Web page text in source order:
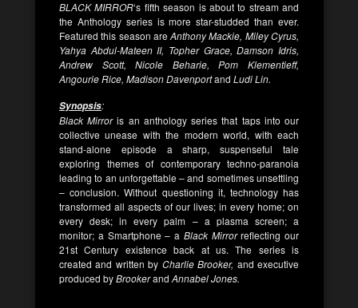
BLACK MIRROR‘s fifth season is about to stream and
the Anthology series is more star-studded than ever.
Featured this season areAnthony Mackie, Miley Cyrus,
Yahya Abdul-Mateen II, Topher Grace, Damson Idris,
Andrew Scott, Nicole Beharie, Pom Klementieff,
Angourie Rice, Madison Davenportand Ludi Lin.
Synopsis:
Black Mirroris an anthology series that taps into our
collective unease with the modern world, with each
stand-alone episode a sharp, suspenseful tale
exploring themes of contemporary techno-paranoia
leading to an unforgettable – and sometimes unsettling
– conclusion. Without questioning it, technology has
transformed all aspects of our lives; in every home; on
every desk; in every palm – a plasma screen; a
monitor; a Smartphone – a Black Mirrorreflecting our
21st Century existence back at us. The series is
created and written by Charlie Brooker, and executive
produced byBrookerand Annabel Jones.